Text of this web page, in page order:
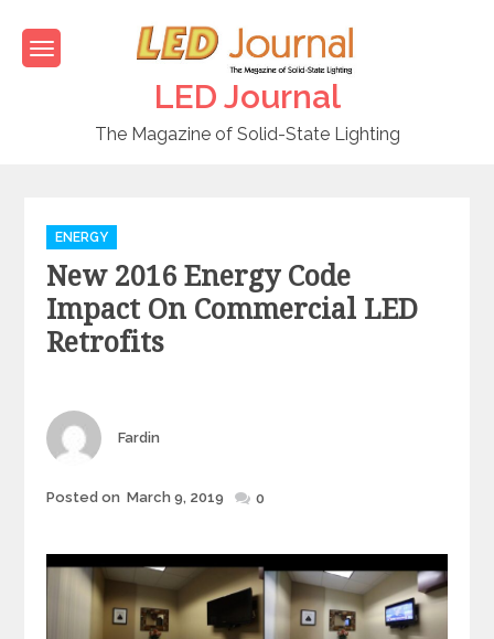
content
LED Journal
The Magazine of Solid-State Lighting
C
a
e
g
o
e
s
ENERGY
New 2016 Energy Code
Impact On Commercial LED
Retrofits
Author
Fardin
Posted
Posted on March 9, 2019 0